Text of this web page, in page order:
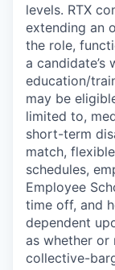
levels. RTX
extending an
the role,
a candidate’s
education/
may be
limited to,
short-term
match,
schedules,
Employee
time off, and
dependent
as whether
collective-